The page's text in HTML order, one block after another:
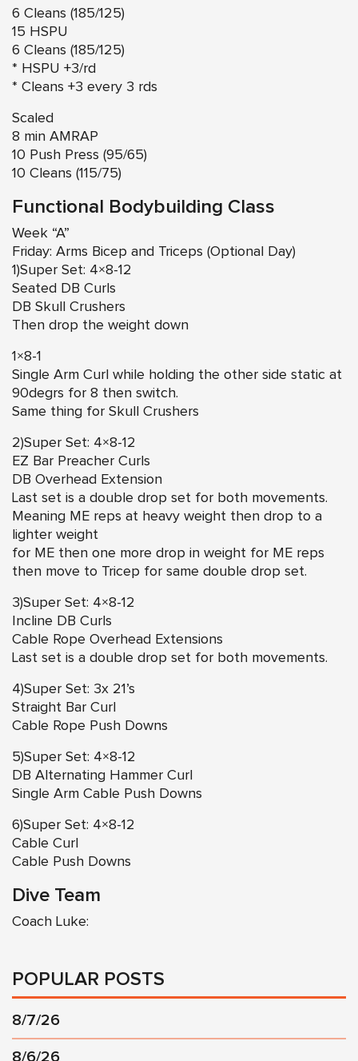
6 Cleans (185/125)
15 HSPU
6 Cleans (185/125)
* HSPU +3/rd
* Cleans +3 every 3 rds
Scaled
8 min AMRAP
10 Push Press (95/65)
10 Cleans (115/75)
Functional Bodybuilding Class
Week “A”
Friday: Arms Bicep and Triceps (Optional Day)
1)Super Set: 4×8-12
Seated DB Curls
DB Skull Crushers
Then drop the weight down
1×8-1
Single Arm Curl while holding the other side static at
90degrs for 8 then switch.
Same thing for Skull Crushers
2)Super Set: 4×8-12
EZ Bar Preacher Curls
DB Overhead Extension
Last set is a double drop set for both movements.
Meaning ME reps at heavy weight then drop to a
lighter weight
for ME then one more drop in weight for ME reps
then move to Tricep for same double drop set.
3)Super Set: 4×8-12
Incline DB Curls
Cable Rope Overhead Extensions
Last set is a double drop set for both movements.
4)Super Set: 3x 21’s
Straight Bar Curl
Cable Rope Push Downs
5)Super Set: 4×8-12
DB Alternating Hammer Curl
Single Arm Cable Push Downs
6)Super Set: 4×8-12
Cable Curl
Cable Push Downs
Dive Team
Coach Luke:
POPULAR POSTS
8/7/26
8/6/26